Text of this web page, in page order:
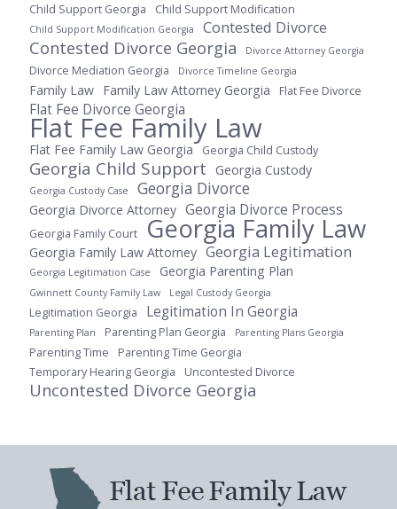
Child Support Georgia
Child Support Modification
Child Support Modification Georgia Contested Divorce
Contested Divorce Georgia Divorce Attorney Georgia
Divorce Mediation Georgia Divorce Timeline Georgia
Family Law Family Law Attorney Georgia Flat Fee Divorce
Flat Fee Divorce Georgia
Flat Fee Family Law
Flat Fee Family Law Georgia Georgia Child Custody
Georgia Child Support Georgia Custody
Georgia Custody Case Georgia Divorce
Georgia Divorce Attorney Georgia Divorce Process
Georgia Family Court Georgia Family Law
Georgia Family Law Attorney Georgia Legitimation
Georgia Legitimation Case Georgia Parenting Plan
Gwinnett County Family Law Legal Custody Georgia
Legitimation Georgia Legitimation In Georgia
Parenting Plan Parenting Plan Georgia Parenting Plans Georgia
Parenting Time
Parenting Time Georgia
Temporary Hearing Georgia
Uncontested Divorce
Uncontested Divorce Georgia